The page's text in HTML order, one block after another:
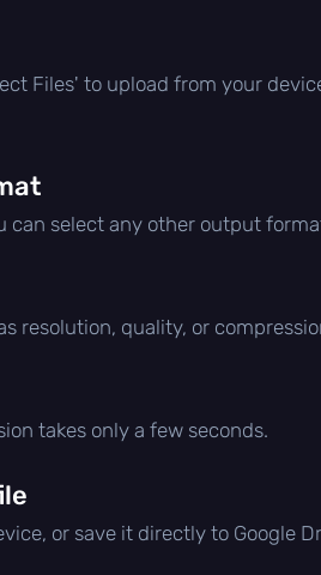
Files' to upload from your
can select any other output
resolution, quality, or
takes only a few seconds.
or save it directly to Google